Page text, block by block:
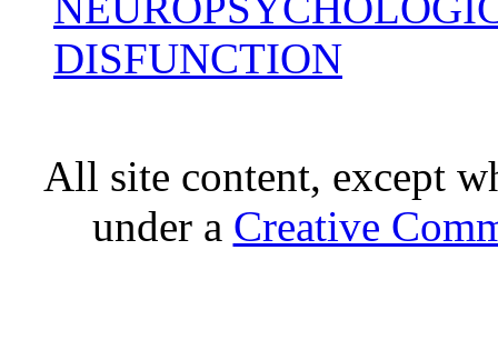
DISFUNCTION
All site content, except
under a Creative